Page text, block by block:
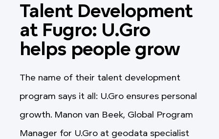
Talent Development
at Fugro: U.Gro
helps people grow
The name of their talent development
program says it all: U.Gro ensures personal
growth. Manon van Beek, Global Program
Manager for U.Gro at geodata specialist